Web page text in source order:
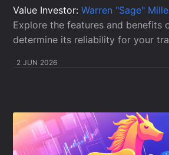
Value Investor:Warren "Sage"
Explore the features and benefits
determine its reliability for your
2 JUN 2026